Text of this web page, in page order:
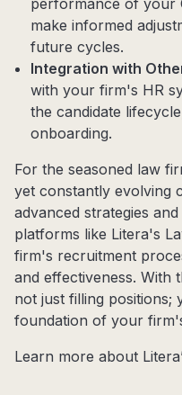
make informed
future cycles.
Integration with
with your firm's HR
the candidate
onboarding.
For the seasoned law
yet constantly evolving
advanced strategies
platforms like Litera's
firm's recruitment
and effectiveness. With
not just filling
foundation of your
Learn more about